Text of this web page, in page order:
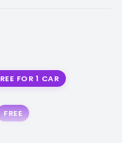
FOR 1 CAR
FREE